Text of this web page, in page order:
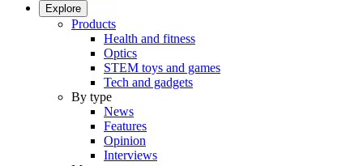
Explore
Products
Health and fitness
Optics
STEM toys and games
Tech and gadgets
By type
News
Features
Opinion
Interviews